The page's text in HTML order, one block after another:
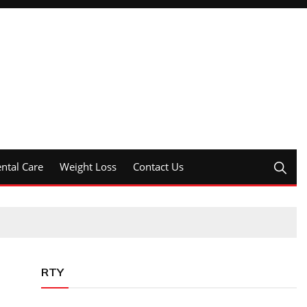
Care Weight Loss Contact Us
RTY